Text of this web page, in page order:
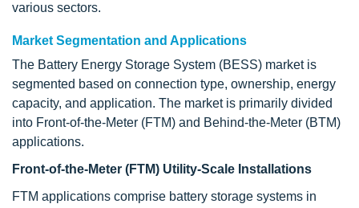
various sectors.
Market Segmentation and Applications
The Battery Energy Storage System (BESS) market is
segmented based on connection type, ownership, energy
capacity, and application. The market is primarily divided
into Front-of-the-Meter (FTM) and Behind-the-Meter (BTM)
applications.
Front-of-the-Meter (FTM) Utility-Scale Installations
FTM applications comprise battery storage systems in